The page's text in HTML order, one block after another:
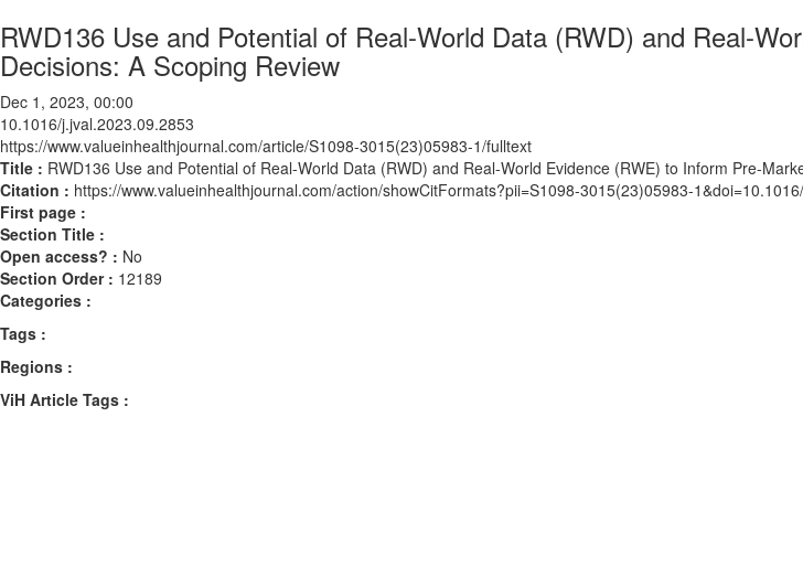
RWD136 Use and Potential of Real-World Data (RWD) and Real-
Decisions: A Scoping Review
Dec 1, 2023, 00:00
10.1016/j.jval.2023.09.2853
https://www.valueinhealthjournal.com/article/S1098-3015(23)05983-1/fulltext
Title : RWD136 Use and Potential of Real-World Data (RWD) and Real-World Evidence (RWE) to Inform Pre-
Citation : https://www.valueinhealthjournal.com/action/showCitFormats?pii=S1098-3015(23)05983-
First page :
Section Title :
Open access? : No
Section Order : 12189
Categories :
Tags :
Regions :
ViH Article Tags :